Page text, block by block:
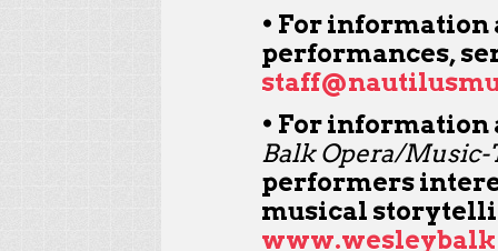
• For information
performances,
• For information
Balk Opera/
performers
musical